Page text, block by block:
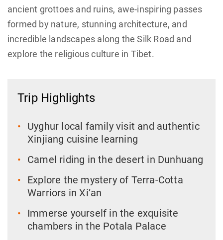
ancient grottoes and ruins, awe-inspiring passes
formed by nature, stunning architecture, and
incredible landscapes along the Silk Road and
explore the religious culture in Tibet.
Trip Highlights
Uyghur local family visit and authentic
Xinjiang cuisine learning
Camel riding in the desert in Dunhuang
Explore the mystery of Terra-Cotta
Warriors in Xi’an
Immerse yourself in the exquisite
chambers in the Potala Palace